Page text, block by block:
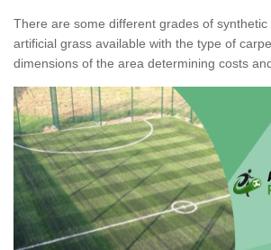
There are some different grades of synthetic
artificial grass available with the type of
dimensions of the area determining costs